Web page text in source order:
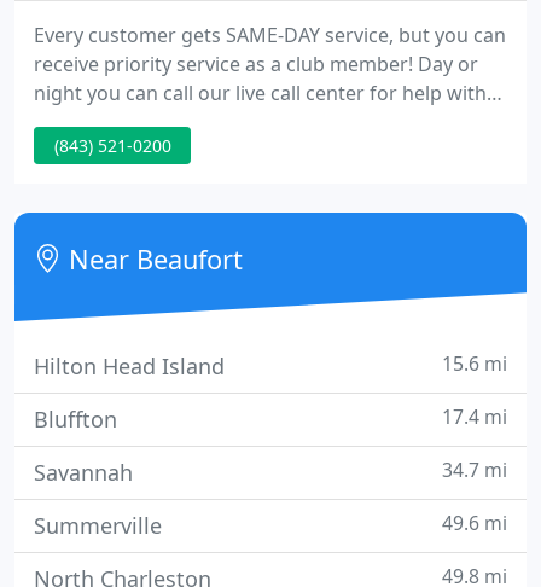
Every customer gets SAME-DAY service, but you can
receive priority service as a club member! Day or
night you can call our live call center for help with
your heating or cooling emergency! Our experts
know the cost, so you'll know the full price before
company, everyone at Lang 72 Degrees wants to
make sure that your days are as perfect as possible
(843) 521-0200
Near Beaufort
Hilton Head Island 15.6 mi
Bluffton 17.4 mi
Savannah 34.7 mi
Summerville 49.6 mi
North Charleston 49.8 mi